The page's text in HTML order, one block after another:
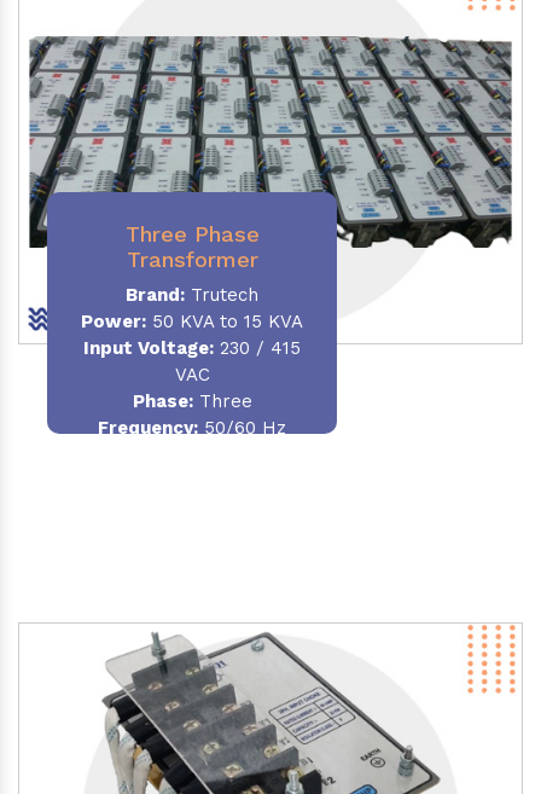
Three Phase
Transformer
Brand: Trutech
Power: 50 KVA to 15 KVA
Input Voltage: 230 / 415
VAC
Phase:Three
Frequency: 50/60 Hz